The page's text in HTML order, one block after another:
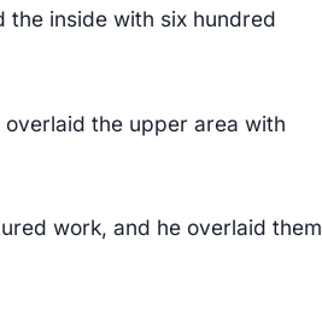
inside with six hundred
the upper area with
work, and he overlaid them